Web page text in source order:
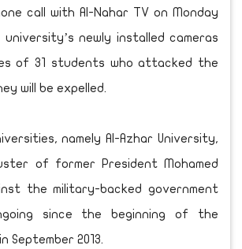
call with Al-Nahar TV on Monday
newly installed cameras
of 31 students who attacked the
will be expelled.
namely Al-Azhar University,
of former President Mohamed
the military-backed government
since the beginning of the
September 2013.